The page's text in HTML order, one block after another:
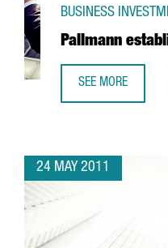
Pallmann
BUSINESS
SEE MORE
24 MAY 2011